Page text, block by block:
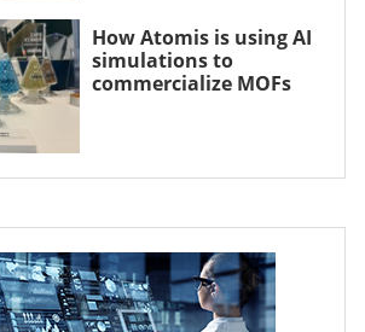
How Atomis is using AI
simulations to
commercialize MOFs